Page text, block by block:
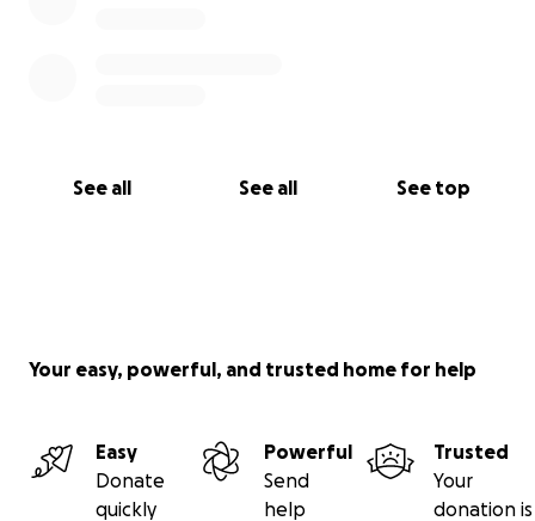
See all See all See top
Your easy, powerful, and trusted home for help
Easy
Donate
quickly
Powerful
Send
help
Trusted
Your
donation is